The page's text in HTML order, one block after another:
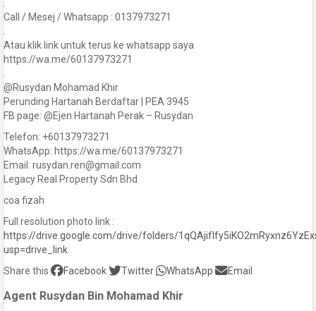
Call / Mesej / Whatsapp : 0137973271
Atau klik link untuk terus ke whatsapp saya
https://wa.me/60137973271
@Rusydan Mohamad Khir
Perunding Hartanah Berdaftar | PEA 3945
FB page: @Ejen Hartanah Perak – Rusydan
Telefon: +60137973271
WhatsApp: https://wa.me/60137973271
Email: rusydan.ren@gmail.com
Legacy Real Property Sdn Bhd
coa fizah
Full resolution photo link :
https://drive.google.com/drive/folders/
usp=drive_link
Share this
Facebook Twitter WhatsApp Email
Agent Rusydan Bin Mohamad Khir